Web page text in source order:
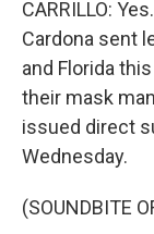
CARRILLO:
Cardona sent
and Florida
their mask
issued direct
Wednesday.
(SOUNDBITE